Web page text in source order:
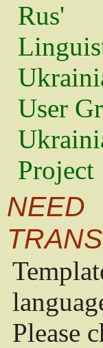
Rus'
User
Project
NEED
Please